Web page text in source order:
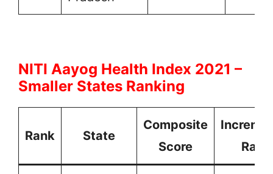
NITI Aayog Health Index 2021 –
Smaller States Ranking
Rank State
Composite
Score
Rank